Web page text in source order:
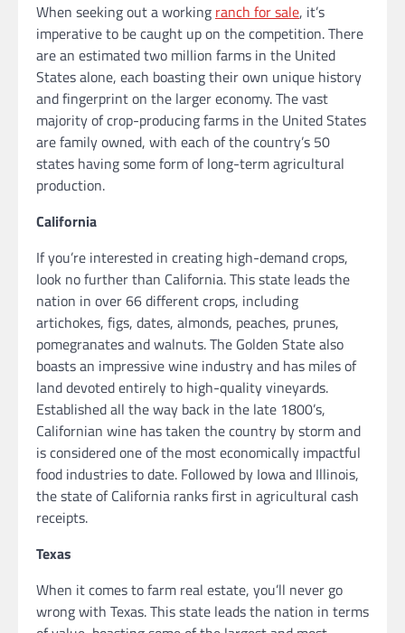
When seeking out a working ranch for sale, it’s
imperative to be caught up on the competition. There
are an estimated two million farms in the United
States alone, each boasting their own unique history
and fingerprint on the larger economy. The vast
majority of crop-producing farms in the United States
are family owned, with each of the country’s 50
states having some form of long-term agricultural
production.
California
If you’re interested in creating high-demand crops,
look no further than California. This state leads the
nation in over 66 different crops, including
artichokes, figs, dates, almonds, peaches, prunes,
pomegranates and walnuts. The Golden State also
boasts an impressive wine industry and has miles of
land devoted entirely to high-quality vineyards.
Established all the way back in the late 1800’s,
Californian wine has taken the country by storm and
is considered one of the most economically impactful
food industries to date. Followed by Iowa and Illinois,
the state of California ranks first in agricultural cash
receipts.
Texas
When it comes to farm real estate, you’ll never go
wrong with Texas. This state leads the nation in terms